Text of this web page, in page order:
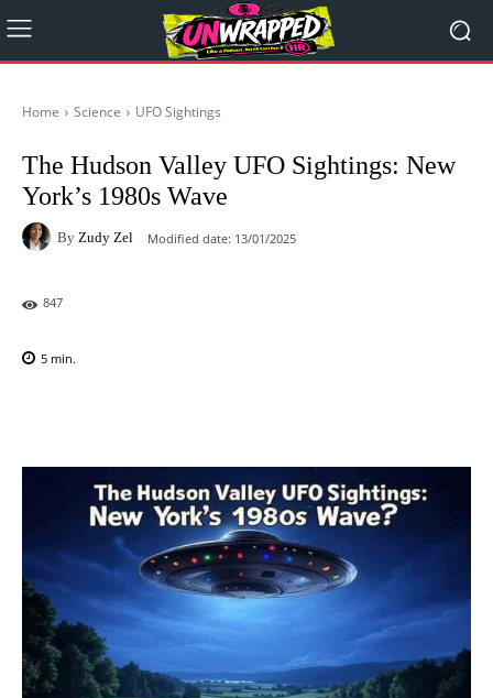
Home Science UFO Sightings
The Hudson Valley UFO Sightings: New
York’s 1980s Wave
By Zudy Zel Modified date: 13/01/2025
847
5 min.